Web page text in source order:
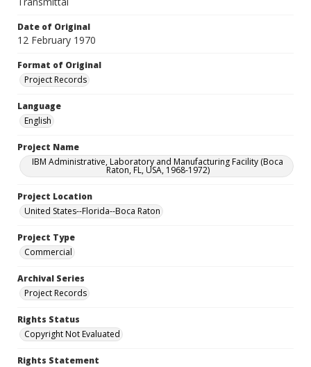
Date of Original
12 February 1970
Format of Original
Project Records
Language
English
Project Name
IBM Administrative, Laboratory and Manufacturing Facility (Boca
Raton, FL, USA, 1968-1972)
Project Location
United States--Florida--Boca Raton
Project Type
Commercial
Archival Series
Project Records
Rights Status
Copyright Not Evaluated
Rights Statement